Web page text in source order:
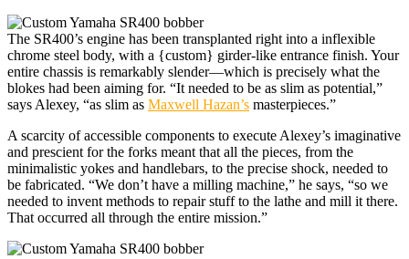
The SR400’s engine has been transplanted right into a inflexible
chrome steel body, with a {custom} girder-like entrance finish. Your
entire chassis is remarkably slender—which is precisely what the
blokes had been aiming for. “It needed to be as slim as potential,”
says Alexey, “as slim as Maxwell Hazan’s masterpieces.”
A scarcity of accessible components to execute Alexey’s imaginative
and prescient for the forks meant that all the pieces, from the
minimalistic yokes and handlebars, to the precise shock, needed to
be fabricated. “We don’t have a milling machine,” he says, “so we
needed to invent methods to repair stuff to the lathe and mill it there.
That occurred all through the entire mission.”